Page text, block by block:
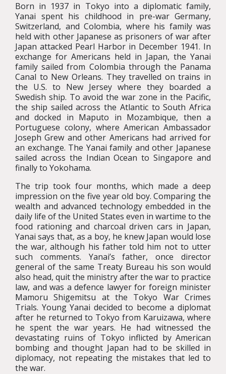
Born in 1937 in Tokyo into a diplomatic family,
Yanai spent his childhood in pre-war Germany,
Switzerland, and Colombia, where his family was
held with other Japanese as prisoners of war after
Japan attacked Pearl Harbor in December 1941. In
exchange for Americans held in Japan, the Yanai
family sailed from Colombia through the Panama
Canal to New Orleans. They travelled on trains in
the U.S. to New Jersey where they boarded a
Swedish ship. To avoid the war zone in the Pacific,
the ship sailed across the Atlantic to South Africa
and docked in Maputo in Mozambique, then a
Portuguese colony, where American Ambassador
Joseph Grew and other Americans had arrived for
an exchange. The Yanai family and other Japanese
sailed across the Indian Ocean to Singapore and
finally to Yokohama.
The trip took four months, which made a deep
impression on the five year old boy. Comparing the
wealth and advanced technology embedded in the
daily life of the United States even in wartime to the
food rationing and charcoal driven cars in Japan,
Yanai says that, as a boy, he knew Japan would lose
the war, although his father told him not to utter
such comments. Yanai’s father, once director
general of the same Treaty Bureau his son would
also head, quit the ministry after the war to practice
law, and was a defence lawyer for foreign minister
Mamoru Shigemitsu at the Tokyo War Crimes
Trials. Young Yanai decided to become a diplomat
after he returned to Tokyo from Karuizawa, where
he spent the war years. He had witnessed the
devastating ruins of Tokyo inflicted by American
bombing and thought Japan had to be skilled in
diplomacy, not repeating the mistakes that led to
the war.